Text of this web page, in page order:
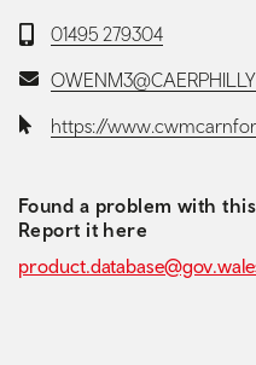
Telephone:
01495 279304
Email:
Website:
https://
Found a problem with
Report it here